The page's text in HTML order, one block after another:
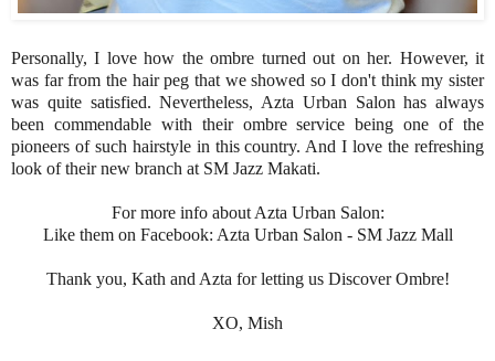
Personally, I love how the ombre turned out on her. However, it
was far from the hair peg that we showed so I don't think my sister
was quite satisfied. Nevertheless, Azta Urban Salon has always
been commendable with their ombre service being one of the
pioneers of such hairstyle in this country. And I love the refreshing
look of their new branch at SM Jazz Makati.
For more info about Azta Urban Salon:
Like them on Facebook: Azta Urban Salon - SM Jazz Mall
Thank you, Kath and Azta for letting us Discover Ombre!
XO, Mish